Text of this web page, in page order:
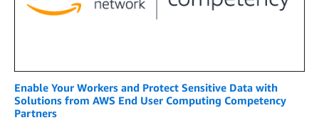
Enable Your Workers and Protect Sensitive Data with
Solutions from AWS End User Computing Competency
Partners